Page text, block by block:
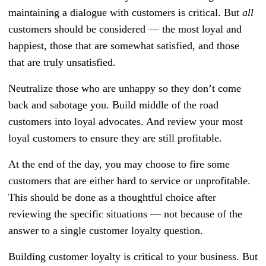
maintaining a dialogue with customers is critical. But all
customers should be considered — the most loyal and
happiest, those that are somewhat satisfied, and those
that are truly unsatisfied.
Neutralize those who are unhappy so they don’t come
back and sabotage you. Build middle of the road
customers into loyal advocates. And review your most
loyal customers to ensure they are still profitable.
At the end of the day, you may choose to fire some
customers that are either hard to service or unprofitable.
This should be done as a thoughtful choice after
reviewing the specific situations — not because of the
answer to a single customer loyalty question.
Building customer loyalty is critical to your business. But